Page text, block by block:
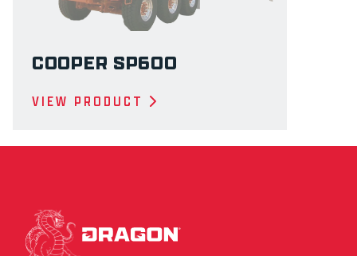
COOPER SP600
VIEW PRODUCT